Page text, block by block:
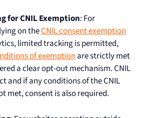
for CNIL Exemption: For
on theCNIL consent exemption
limited tracking is permitted,
of exemptionare strictly met
a clear opt-out mechanism. CNIL
and if any conditions of the CNIL
met, consent is also required.